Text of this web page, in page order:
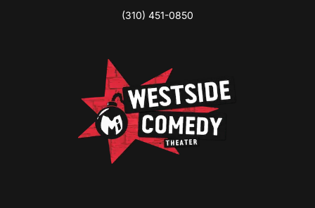
(310) 451-0850